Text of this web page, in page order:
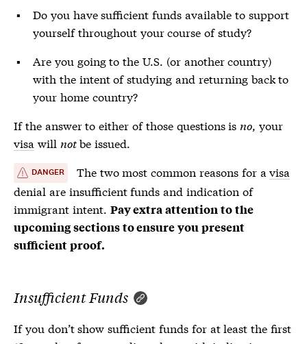
Do you have sufficient funds available to support
yourself throughout your course of study?
Are you going to the U.S. (or another country)
with the intent of studying and returning back to
your home country?
If the answer to either of those questions is no, your
visa will notbe issued.
DANGER The two most common reasons for avisa
denial are insufficient funds and indication of
immigrant intent. Pay extra attention to the
upcoming sections to ensure you present
sufficient proof.
Insufficient Funds
If you don’t show sufficient funds for at least the first